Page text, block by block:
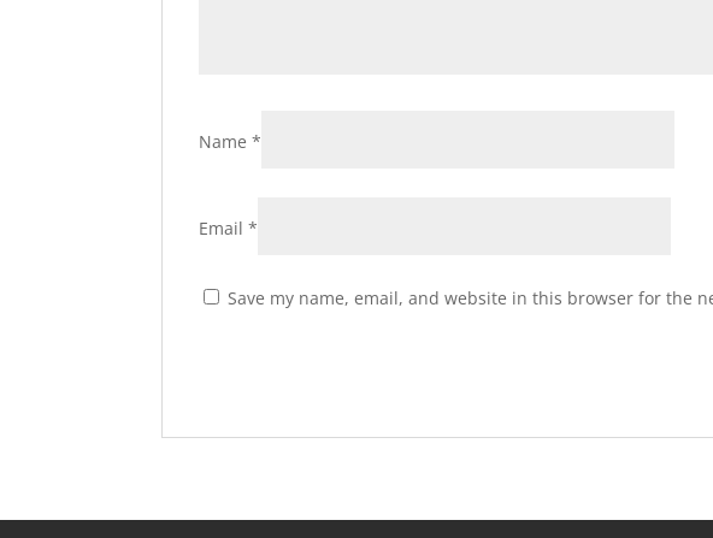
Name*
Email*
Save my name, email, and website in this browser for the